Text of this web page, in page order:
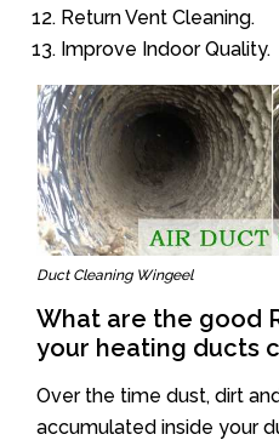
Return Vent Cleaning.
Improve Indoor Quality.
Duct Cleaning Wingeel
What are the good
your heating ducts
Over the time dust, dirt
accumulated inside your